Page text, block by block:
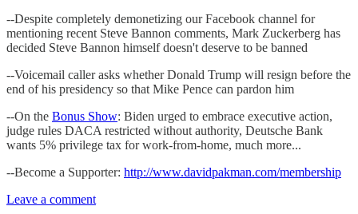
--Despite completely demonetizing our Facebook channel for
mentioning recent Steve Bannon comments, Mark Zuckerberg has
decided Steve Bannon himself doesn't deserve to be banned
--Voicemail caller asks whether Donald Trump will resign before the
end of his presidency so that Mike Pence can pardon him
--On the Bonus Show: Biden urged to embrace executive action,
judge rules DACA restricted without authority, Deutsche Bank
wants 5% privilege tax for work-from-home, much more...
--Become a Supporter: http://www.davidpakman.com/membership
Leave a comment